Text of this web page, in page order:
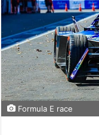
Formula E race